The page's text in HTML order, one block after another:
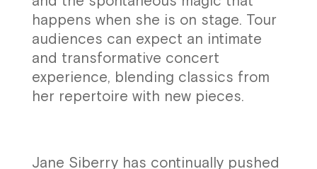
happens when she is on stage. Tour
audiences can expect an intimate
and transformative concert
experience, blending classics from
her repertoire with new pieces.
Jane Siberry has continually pushed